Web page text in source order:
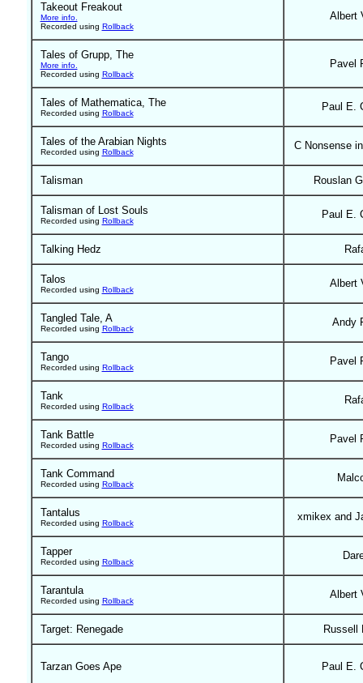
Takeout Freakout
More info.
Recorded using Rollback
Albert
Tales of Grupp, The
More info.
Recorded using Rollback
Pavel
Tales of Mathematica, The
Recorded using Rollback
Paul E.
Tales of the Arabian Nights
Recorded using Rollback
C Nonsense
Talisman Rouslan
Talisman of Lost Souls
Recorded using Rollback
Paul E.
Talking Hedz
Talos
Recorded using Rollback
Albert
Tangled Tale, A
Recorded using Rollback
Andy
Tango
Recorded using Rollback
Pavel
Tank
Recorded using Rollback
Tank Battle
Recorded using Rollback
Pavel
Tank Command
Recorded using Rollback
Tantalus
Recorded using Rollback
xmikex and
Tapper
Recorded using Rollback
Tarantula
Recorded using Rollback
Albert
Target: Renegade Russell
Tarzan Goes Ape Paul E.